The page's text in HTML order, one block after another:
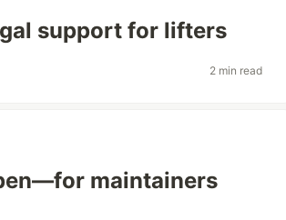
support for lifters
2 min read
maintainers